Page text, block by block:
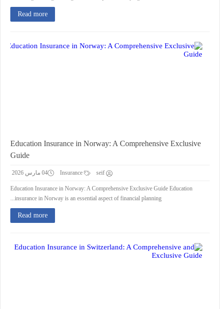
Read more
Education Insurance in Norway: A Comprehensive Exclusive
Guide
seif 04 مارس 2026
Education Insurance in Norway: A Comprehensive Exclusive Guide Education
insurance in Norway is an essential aspect of financial planning...
Read more